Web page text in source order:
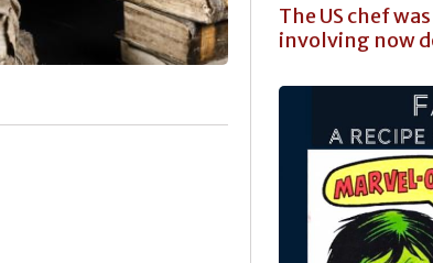
The US chef
involving now